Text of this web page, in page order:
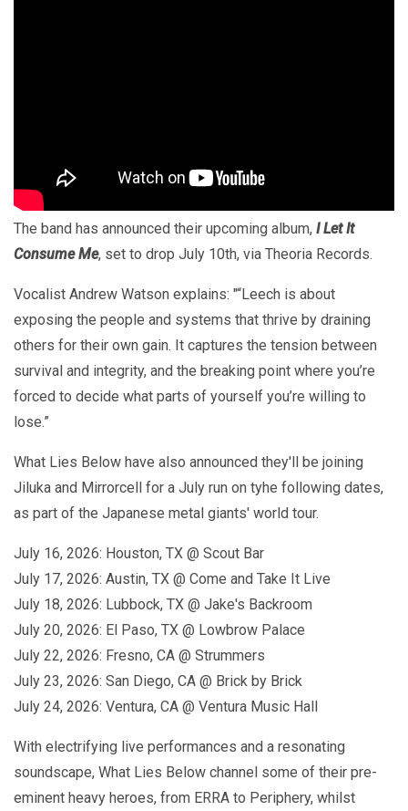
The band has announced their upcoming album, I Let It
Consume Me, set to drop July 10th, via Theoria Records.
Vocalist Andrew Watson explains: "“Leech is about
exposing the people and systems that thrive by draining
others for their own gain. It captures the tension between
survival and integrity, and the breaking point where you’re
forced to decide what parts of yourself you’re willing to
lose.”
What Lies Below have also announced they'll be joining
Jiluka and Mirrorcell for a July run on tyhe following dates,
as part of the Japanese metal giants' world tour.
July 16, 2026: Houston, TX @ Scout Bar
July 17, 2026: Austin, TX @ Come and Take It Live
July 18, 2026: Lubbock, TX @ Jake's Backroom
July 20, 2026: El Paso, TX @ Lowbrow Palace
July 22, 2026: Fresno, CA @ Strummers
July 23, 2026: San Diego, CA @ Brick by Brick
July 24, 2026: Ventura, CA @ Ventura Music Hall
With electrifying live performances and a resonating
soundscape, What Lies Below channel some of their pre-
eminent heavy heroes, from ERRA to Periphery, whilst